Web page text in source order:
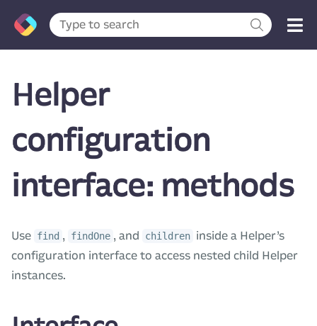
Helper
configuration
interface: methods
Use find , findOne , and children inside a Helper’s
configuration interface to access nested child Helper
instances.